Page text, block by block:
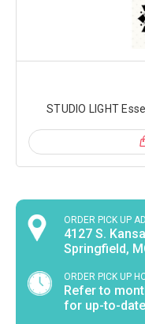
STUDIO LIGHT
ORDER PICK UP
4127 S.
Springfield,
ORDER PICK UP
Refer to
for up-to-